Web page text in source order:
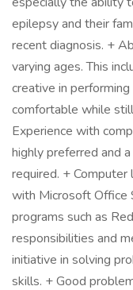
epilepsy and their
recent diagnosis. +
varying ages. This
creative in
comfortable while
Experience with
highly preferred and
required. +
with Microsoft Office
programs such as
responsibilities and
initiative in solving
skills. + Good